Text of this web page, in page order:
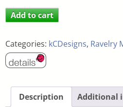
Add to cart
Categories: kCDesigns, Ravelry
Description Additional